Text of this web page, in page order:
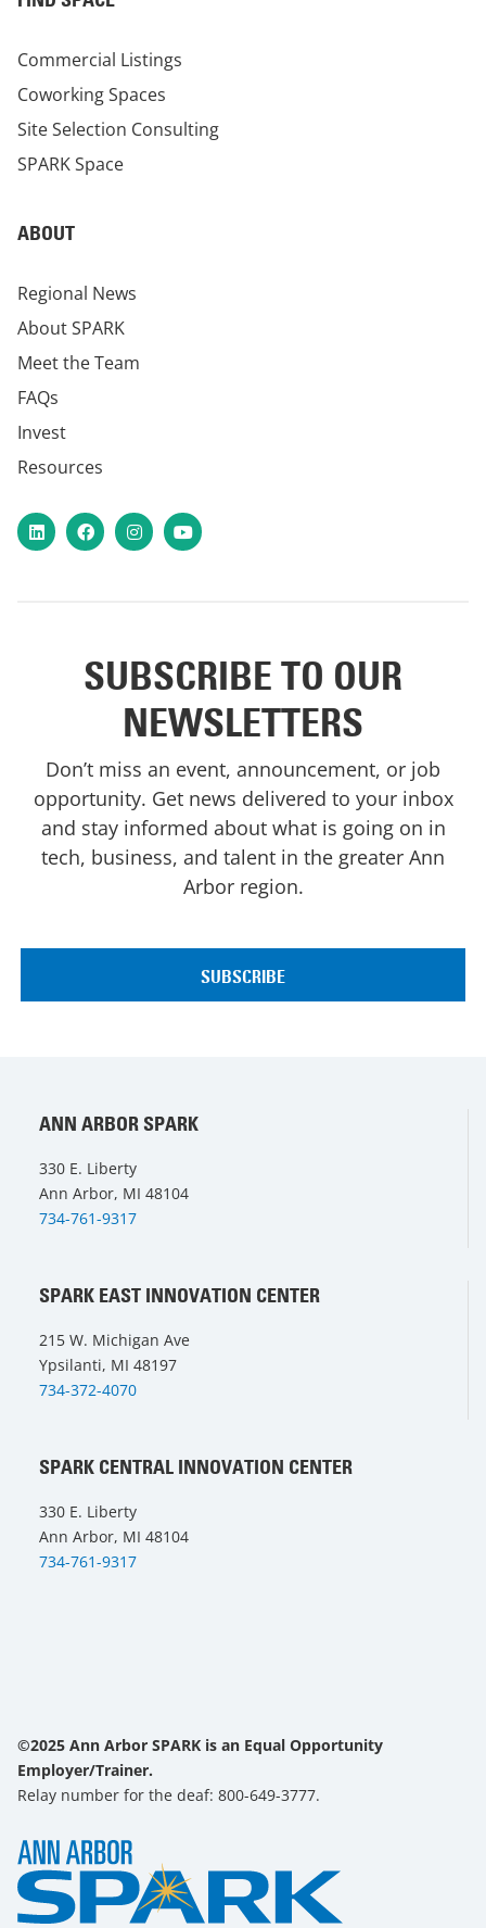
Commercial Listings
Coworking Spaces
Site Selection Consulting
SPARK Space
ABOUT
Regional News
About SPARK
Meet the Team
FAQs
Invest
Resources
LinkedInFacebookInstagram
YouTube
SUBSCRIBE TO OUR
NEWSLETTERS
Don’t miss an event, announcement, or job
opportunity. Get news delivered to your inbox
and stay informed about what is going on in
tech, business, and talent in the greater Ann
Arbor region.
ANN ARBOR SPARK
330 E. Liberty
Ann Arbor, MI 48104
734-761-9317
SPARK EAST INNOVATION CENTER
215 W. Michigan Ave
Ypsilanti, MI 48197
734-372-4070
SPARK CENTRAL INNOVATION CENTER
330 E. Liberty
Ann Arbor, MI 48104
734-761-9317
©2025 Ann Arbor SPARK is an Equal Opportunity
Employer/Trainer.
Relay number for the deaf: 800-649-3777.